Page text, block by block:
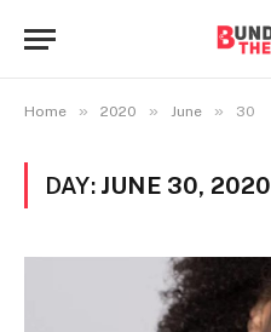
Home » 2020 » June » 30
DAY: JUNE 30, 2020